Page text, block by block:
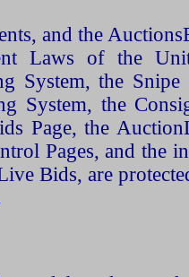
and the
Laws of the
System, the Snipe
System, the
Page, the
Pages, and the
Bids, are